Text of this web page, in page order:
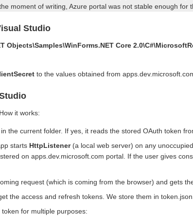
moment of writing, Azure portal was not stable enough for
Studio
Objects\Samples\WinForms.NET Core
to the values obtained from
it works:
the current folder. If yes, it reads the stored OAuth token
starts HttpListener(a local web server) on any
on apps.dev.microsoft.com portal. If the user gives
request (which is coming from the browser) and gets
the access and refresh tokens. We store them in token.json.
for multiple purposes: